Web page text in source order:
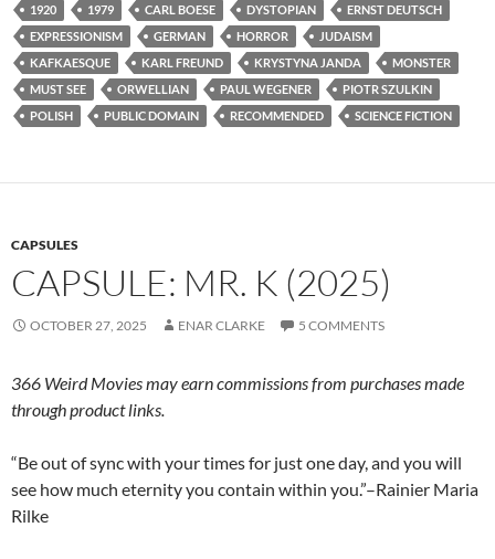
1920 1979 CARL BOESE DYSTOPIAN
ERNST DEUTSCH
EXPRESSIONISM
GERMAN HORROR
JUDAISM
KAFKAESQUE
KARL FREUND KRYSTYNA JANDA
MONSTER
MUST SEE
ORWELLIAN PAUL WEGENER
PIOTR SZULKIN
POLISH
PUBLIC DOMAIN RECOMMENDED SCIENCE FICTION
CAPSULES
CAPSULE: MR. K (2025)
OCTOBER 27, 2025 ENAR CLARKE 5 COMMENTS
366 Weird Movies may earn commissions from purchases made
through product links.
“Be out of sync with your times for just one day, and you will
see how much eternity you contain within you.”–Rainier Maria
Rilke